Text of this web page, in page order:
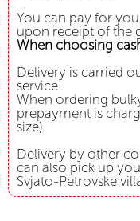
You can pay for
upon receipt of the
When choosing
Delivery is carried
service.
When ordering
prepayment is
size).
Delivery by other
can also pick up
Svjato-Petrovske